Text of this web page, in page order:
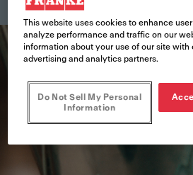
This website uses cookies to enhance
analyze performance and traffic on our
information about your use of our site with
advertising and analytics partners.
Do Not Sell My Personal
Information